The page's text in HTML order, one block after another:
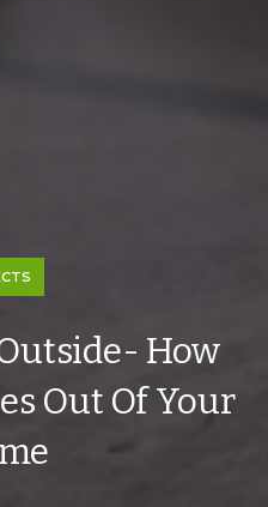
How
Out Of Your